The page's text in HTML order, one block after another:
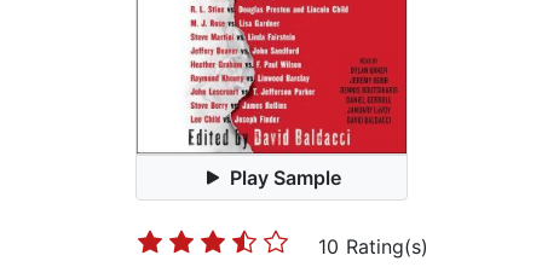
Play Sample
10 Rating(s)